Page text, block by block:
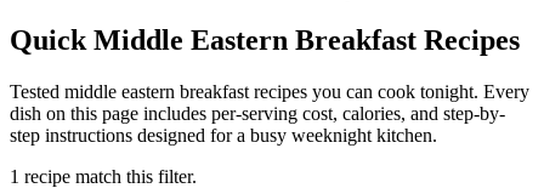
Quick Middle Eastern Breakfast Recipes
Tested middle eastern breakfast recipes you can cook tonight. Every
dish on this page includes per-serving cost, calories, and step-by-
step instructions designed for a busy weeknight kitchen.
1 recipe match this filter.